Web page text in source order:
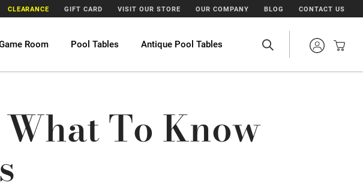
CLEARANCE GIFT CARD VISIT OUR STORE OUR COMPANY BLOG CONTACT US
Room Pool Tables Antique Pool Tables
To Know